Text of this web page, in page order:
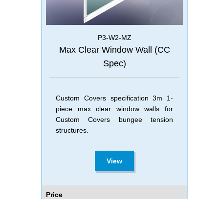
P3-W2-MZ
Max Clear Window Wall (CC
Spec)
Custom Covers specification 3m 1-
piece max clear window walls for
Custom Covers bungee tension
structures.
View
Price